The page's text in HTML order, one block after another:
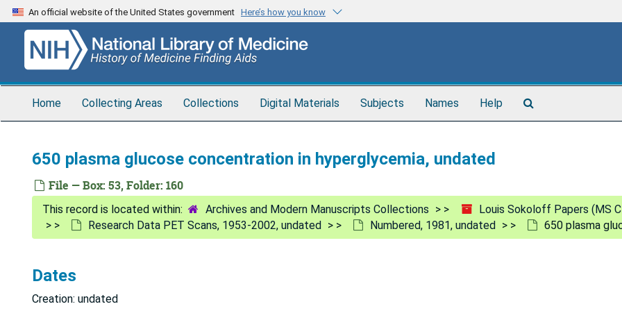
Skip
to
content
An official website of the United States government Here’s how you know
Home Collecting Areas Collections Digital Materials Subjects Names Help
650 plasma glucose concentration in hyperglycemia, undated
File — Box: 53, Folder: 160
Archives and Modern Manuscripts Collections Louis Sokoloff Papers (MS
Research Data PET Scans, 1953-2002, undated
Numbered, 1981, undated 650 plasma
Dates
Creation: undated